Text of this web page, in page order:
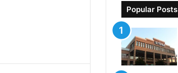
Popular Posts